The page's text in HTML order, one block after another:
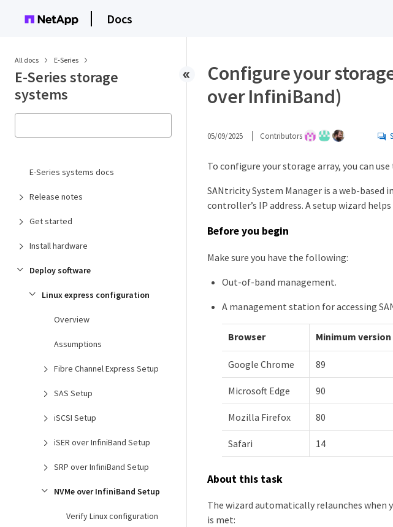
Docs
All docs E-Series
E-Series storage
systems
E-Series systems docs
Release notes
Get started
Install hardware
Deploy software
Linux express configuration
Overview
Assumptions
Fibre Channel Express Setup
SAS Setup
iSCSI Setup
iSER over InfiniBand Setup
SRP over InfiniBand Setup
NVMe over InfiniBand Setup
Verify Linux configuration
Configure your
over InfiniBand)
05/09/2025 Contributors
To configure your storage array, you can
SANtricity System Manager is a web-
controller’s IP address. A setup wizard
Before you begin
Make sure you have the following:
Out-of-band management.
A management station for accessing
Browser Minimum version
Google Chrome 89
Microsoft Edge 90
Mozilla Firefox 80
Safari 14
About this task
The wizard automatically relaunches when
is met: